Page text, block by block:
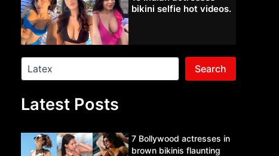
bikini selfie hot videos.
Search
Latest Posts
7 Bollywood actresses in
brown bikinis flaunting